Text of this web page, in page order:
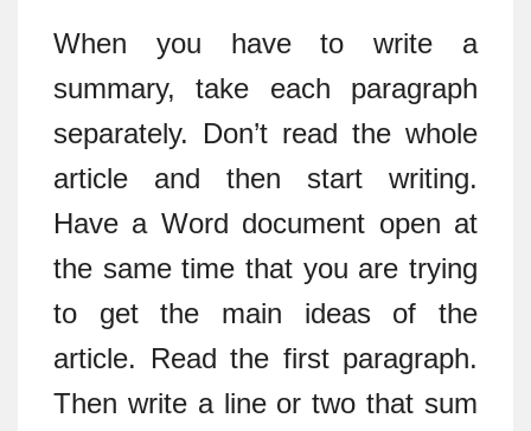
When you have to write a
summary, take each paragraph
separately. Don’t read the whole
article and then start writing.
Have a Word document open at
the same time that you are trying
to get the main ideas of the
article. Read the first paragraph.
Then write a line or two that sum